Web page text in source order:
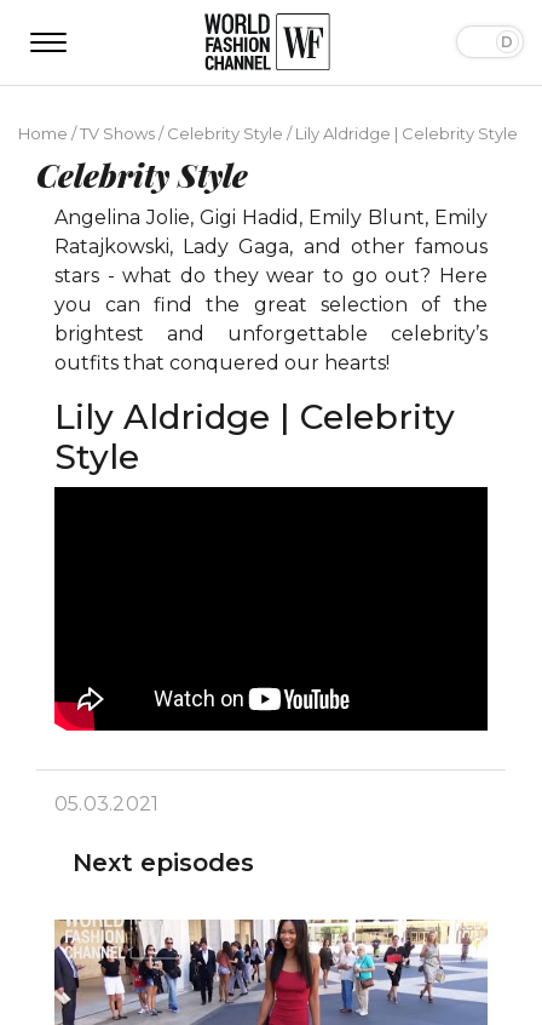
Home /TV Shows/Celebrity Style /Lily Aldridge | Celebrity Style
Celebrity Style
Angelina Jolie, Gigi Hadid, Emily Blunt, Emily
Ratajkowski, Lady Gaga, and other famous
stars - what do they wear to go out? Here
you can find the great selection of the
brightest and unforgettable celebrity’s
outfits that conquered our hearts!
Lily Aldridge | Celebrity
Style
05.03.2021
Next episodes